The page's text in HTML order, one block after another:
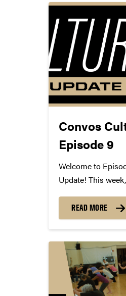
https://youtu.be/
Convos
Episode 9
Welcome to
Update! This
Fellow, and
https://youtu.be/
http://
READ MORE